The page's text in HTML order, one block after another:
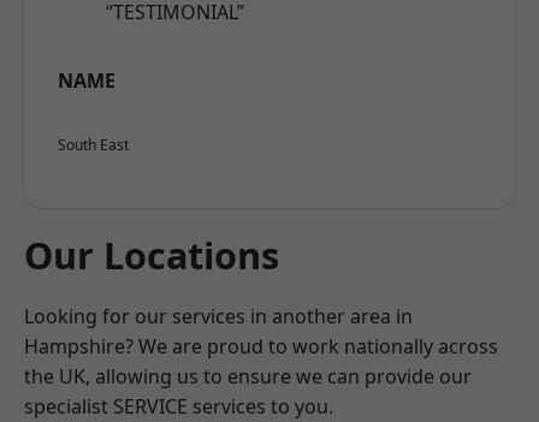
“TESTIMONIAL”
NAME
South East
Our Locations
Looking for our services in another area in
Hampshire? We are proud to work nationally across
the UK, allowing us to ensure we can provide our
specialist SERVICE services to you.